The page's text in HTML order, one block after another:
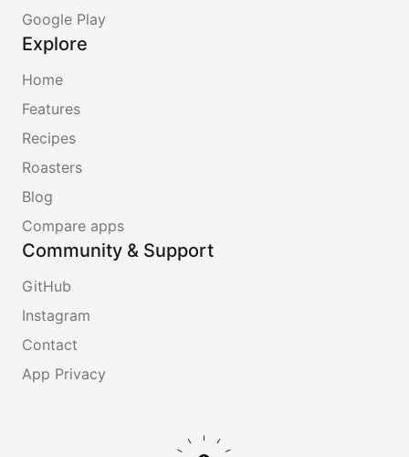
Google Play
Explore
Home
Features
Recipes
Roasters
Blog
Compare apps
Community & Support
GitHub
Instagram
Contact
App Privacy